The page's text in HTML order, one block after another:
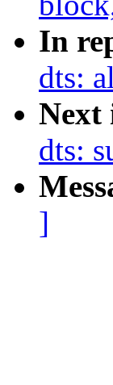
In
dts:
Next
dts:
]